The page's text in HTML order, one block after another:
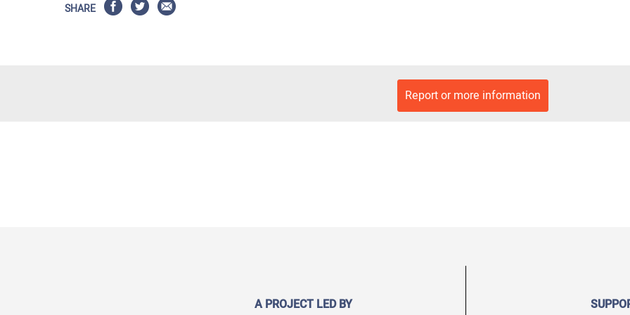
SHARE
Report or more information
A PROJECT LED BY